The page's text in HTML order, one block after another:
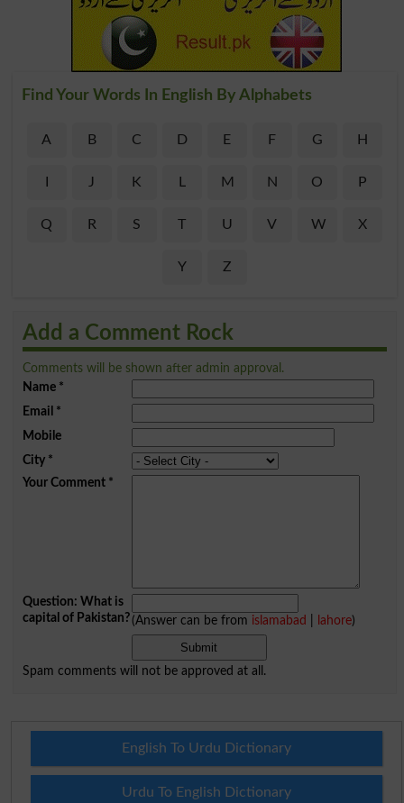
Find Your Words In English By Alphabets
A B C D E F G H
J K L M N O P
Q R S T U V W X
Y Z
Add a Comment Rock
Comments will be shown after admin approval.
Name*
Email *
Mobile
City*
Your Comment*
Question: What is
capital of Pakistan?(Answer can be from islamabad lahore)
Spam comments will not be approved at all.
English To Urdu Dictionary
Urdu To English Dictionary